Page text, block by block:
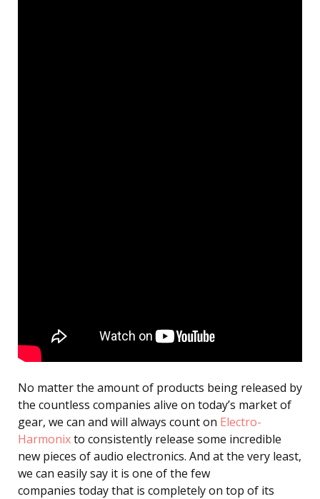
No matter the amount of products being released by
the countless companies alive on today’s market of
gear, we can and will always count on Electro-
Harmonixto consistently release some incredible
new pieces of audio electronics. And at the very least,
we can easily say it is one of the few
companies today that is completely on top of its